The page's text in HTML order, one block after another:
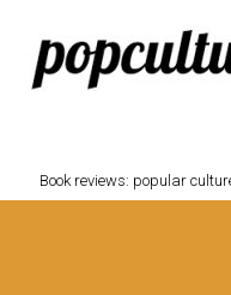
Skip to main content
Book reviews: popular